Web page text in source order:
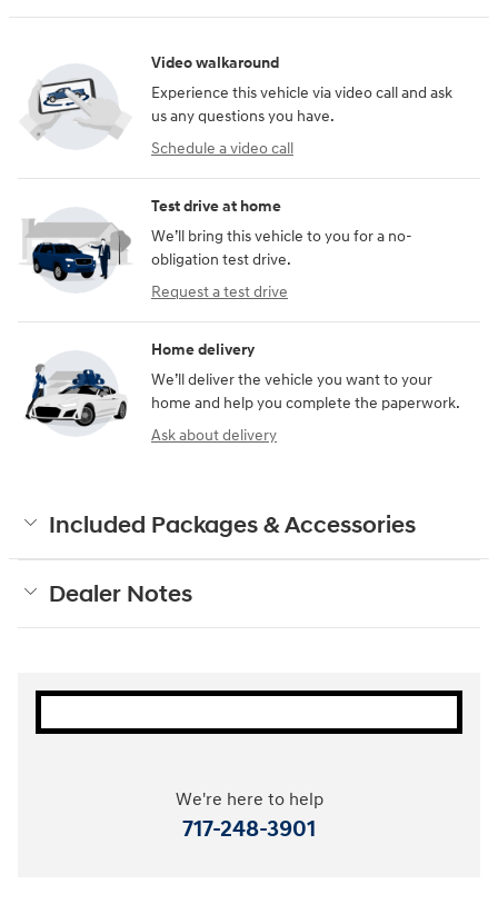
Video walkaround
Experience this vehicle via video call and ask
us any questions you have.
Schedule a video call
Test drive at home
We’ll bring this vehicle to you for a no-
obligation test drive.
Request a test drive
Home delivery
We’ll deliver the vehicle you want to your
home and help you complete the paperwork.
Ask about delivery
Included Packages & Accessories
Dealer Notes
We're here to help
717-248-3901